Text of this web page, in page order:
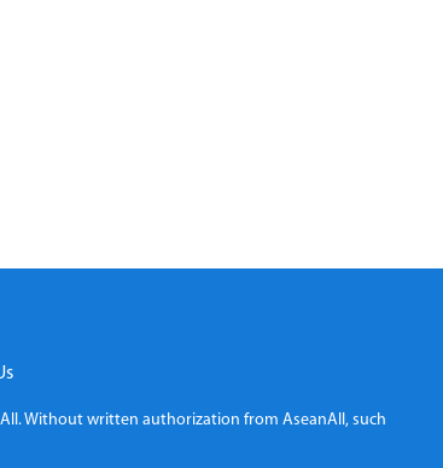
Without written authorization from AseanAll, such